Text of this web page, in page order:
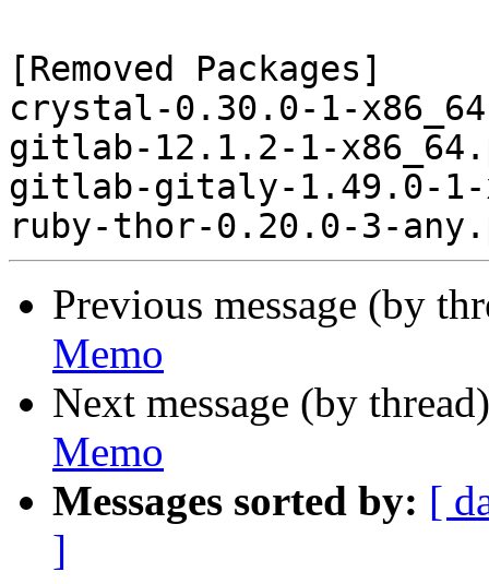
[Removed Packages]
crystal-0.30.0-1-
gitlab-12.1.2-1-
gitlab-gitaly-1.49.0-1-
Previous message (by
Memo
Next message (by
Memo
Messages sorted by: [
]